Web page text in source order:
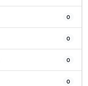
0
0
0
0